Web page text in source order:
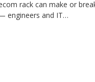
rack can make or
engineers and IT…